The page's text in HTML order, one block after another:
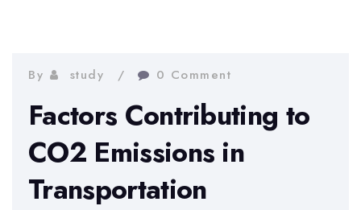
By study 0 Comment
Factors Contributing to
CO2 Emissions in
Transportation